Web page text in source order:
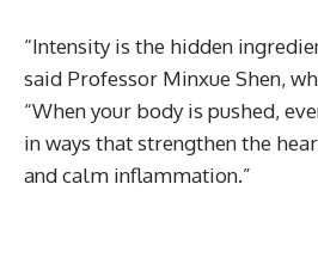
“Intensity is the hidden
said Professor Minxue Shen,
“When your body is pushed,
in ways that strengthen the
and calm inflammation.”